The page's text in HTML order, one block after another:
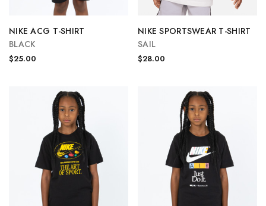
NIKE ACG T-SHIRT
BLACK
$25.00
NIKE SPORTSWEAR T-SHIRT
SAIL
$28.00